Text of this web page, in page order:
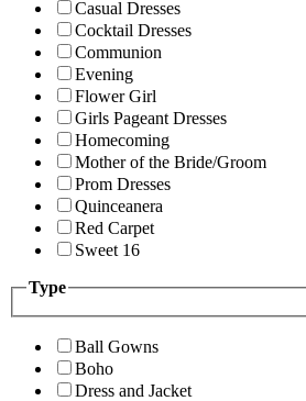
Casual Dresses
Cocktail Dresses
Communion
Evening
Flower Girl
Girls Pageant Dresses
Homecoming
Mother of the Bride/Groom
Prom Dresses
Quinceanera
Red Carpet
Sweet 16
Type
Ball Gowns
Boho
Dress and Jacket